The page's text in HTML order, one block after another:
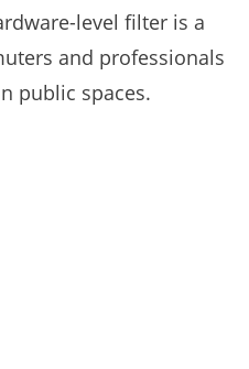
level filter is a
and professionals
public spaces.